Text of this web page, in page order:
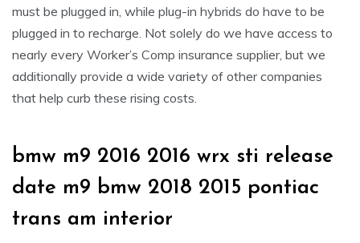
must be plugged in, while plug-in hybrids do have to be
plugged in to recharge. Not solely do we have access to
nearly every Worker’s Comp insurance supplier, but we
additionally provide a wide variety of other companies
that help curb these rising costs.
bmw m9 2016 2016 wrx sti release
date m9 bmw 2018 2015 pontiac
trans am interior